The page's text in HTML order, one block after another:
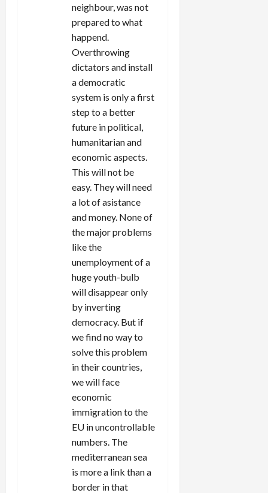
neighbour, was not
prepared to what
happend.
Overthrowing
dictators and install
a democratic
system is only a first
step to a better
future in political,
humanitarian and
economic aspects.
This will not be
easy. They will need
a lot of asistance
and money. None of
the major problems
like the
unemployment of a
huge youth-bulb
will disappear only
by inverting
democracy. But if
we find no way to
solve this problem
in their countries,
we will face
economic
immigration to the
EU in uncontrollable
numbers. The
mediterranean sea
is more a link than a
border in that